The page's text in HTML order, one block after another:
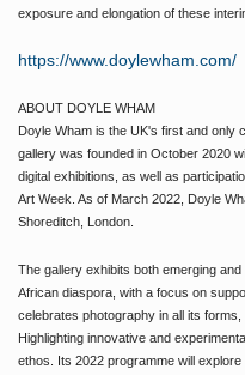
exposure and elongation of these
https://www.doylewham.com/
ABOUT DOYLE WHAM
Doyle Wham is the UK's first and only
gallery was founded in October 2020
digital exhibitions, as well as
Art Week. As of March 2022, Doyle
Shoreditch, London.
The gallery exhibits both emerging
African diaspora, with a focus on
celebrates photography in all its
Highlighting innovative and
ethos. Its 2022 programme will